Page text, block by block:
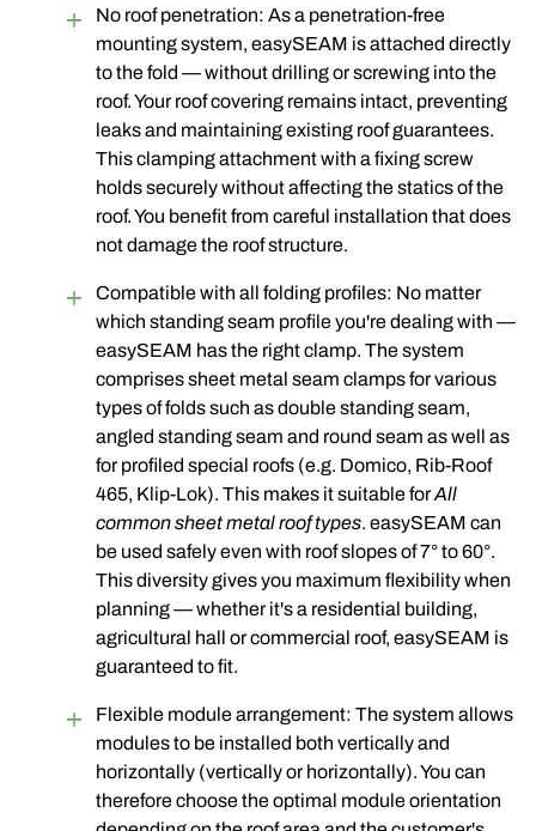
No roof penetration: As a penetration-free
mounting system, easySEAM is attached directly
to the fold — without drilling or screwing into the
roof. Your roof covering remains intact, preventing
leaks and maintaining existing roof guarantees.
This clamping attachment with a fixing screw
holds securely without affecting the statics of the
roof. You benefit from careful installation that does
not damage the roof structure.
Compatible with all folding profiles: No matter
which standing seam profile you're dealing with —
easySEAM has the right clamp. The system
comprises sheet metal seam clamps for various
types of folds such as double standing seam,
angled standing seam and round seam as well as
for profiled special roofs (e.g. Domico, Rib-Roof
465, Klip-Lok). This makes it suitable forAll
common sheet metal roof types. easySEAM can
be used safely even with roof slopes of 7° to 60°.
This diversity gives you maximum flexibility when
planning — whether it's a residential building,
agricultural hall or commercial roof, easySEAM is
guaranteed to fit.
Flexible module arrangement: The system allows
modules to be installed both vertically and
horizontally (vertically or horizontally). You can
therefore choose the optimal module orientation